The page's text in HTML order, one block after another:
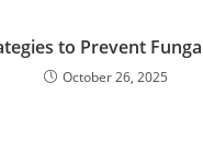
to Prevent
October 26, 2025